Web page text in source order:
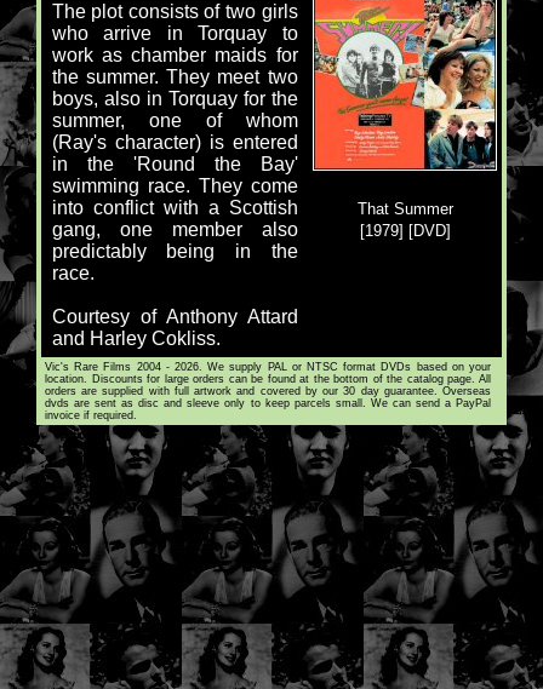
The plot consists of two girls
who arrive in Torquay to
work as chamber maids for
the summer. They meet two
boys, also in Torquay for the
summer, one of whom
(Ray's character) is entered
in the 'Round the Bay'
swimming race. They come
into conflict with a Scottish
gang, one member also
predictably being in the
race.
Courtesy of Anthony Attard
and Harley Cokliss.
That Summer
[1979] [DVD]
Vic's Rare Films 2004 - 2026. We supply PAL or NTSC format DVDs based on your
location. Discounts for large orders can be found at the bottom of the catalog page. All
orders are supplied with full artwork and covered by our 30 day guarantee. Overseas
dvds are sent as disc and sleeve only to keep parcels small. We can send a PayPal
invoice if required.